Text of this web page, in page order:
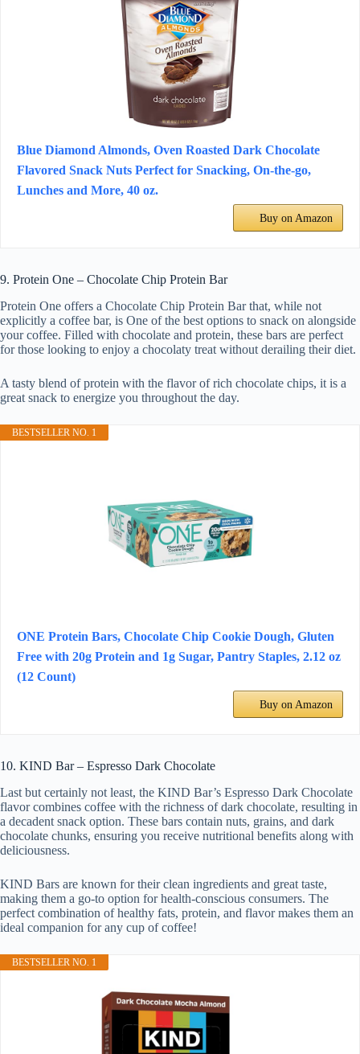
Blue Diamond Almonds, Oven Roasted Dark Chocolate
Flavored Snack Nuts Perfect for Snacking, On-the-go,
Lunches and More, 40 oz.
Buy on Amazon
9. Protein One – Chocolate Chip Protein Bar
Protein One offers a Chocolate Chip Protein Bar that, while not
explicitly a coffee bar, is One of the best options to snack on alongside
your coffee. Filled with chocolate and protein, these bars are perfect
for those looking to enjoy a chocolaty treat without derailing their diet.
A tasty blend of protein with the flavor of rich chocolate chips, it is a
great snack to energize you throughout the day.
BESTSELLER NO. 1
ONE Protein Bars, Chocolate Chip Cookie Dough, Gluten
Free with 20g Protein and 1g Sugar, Pantry Staples, 2.12 oz
(12 Count)
Buy on Amazon
10. KIND Bar – Espresso Dark Chocolate
Last but certainly not least, the KIND Bar’s Espresso Dark Chocolate
flavor combines coffee with the richness of dark chocolate, resulting in
a decadent snack option. These bars contain nuts, grains, and dark
chocolate chunks, ensuring you receive nutritional benefits along with
deliciousness.
KIND Bars are known for their clean ingredients and great taste,
making them a go-to option for health-conscious consumers. The
perfect combination of healthy fats, protein, and flavor makes them an
ideal companion for any cup of coffee!
BESTSELLER NO. 1